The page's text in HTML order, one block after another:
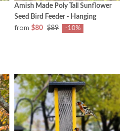
Amish Made Poly Tall Sunflower
Seed Bird Feeder - Hanging
from $80 $89 -10%